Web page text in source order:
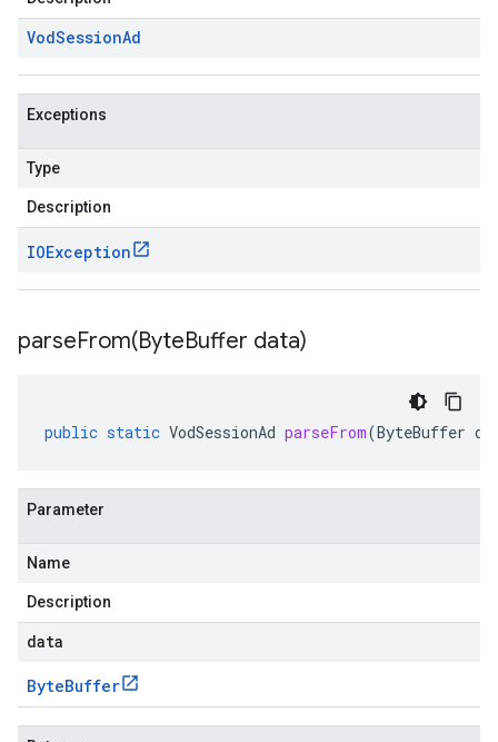
VodSessionAd
Exceptions
Type
Description
IOException
parseFrom(ByteBuffer data)
public static VodSessionAd parseFrom(ByteBuffer
Parameter
Name
Description
data
ByteBuffer